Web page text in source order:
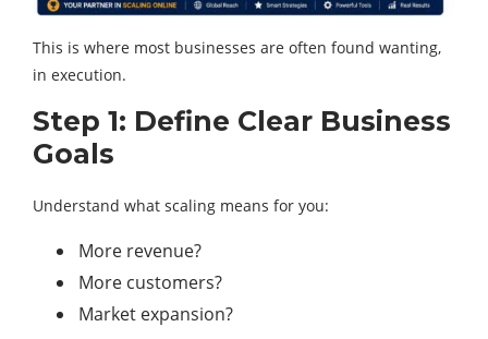
This is where most businesses are often found wanting,
in execution.
Step 1: Define Clear Business
Goals
Understand what scaling means for you:
More revenue?
More customers?
Market expansion?